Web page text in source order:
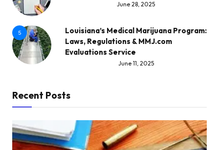
June 28, 2025
5
Louisiana’s Medical Marijuana Program:
Laws, Regulations & MMJ.com
Evaluations Service
June 11, 2025
Recent Posts